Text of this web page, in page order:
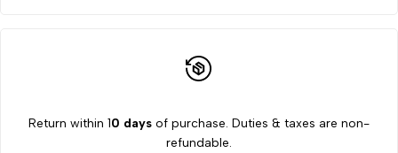
Return within 10 days of purchase. Duties & taxes are non-
refundable.